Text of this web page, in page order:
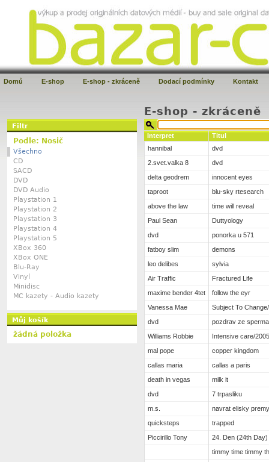
Domů E-shop E-shop - zkráceně Dodací podmínky Kontakt
E-shop - zkráceně
Interpret
Titul
hannibal
dvd
2.svet.valka 8
dvd
delta geodrem
innocent eyes
taproot
blu-sky rtesearch
above the law
time will reveal
Paul Sean
Duttyology
dvd
ponorka u 571
fatboy slim
demons
leo delibes
sylvia
Air Traffic
Fractured Life
maxime bender 4tet
follow the eyr
Vanessa Mae
Subject To
dvd
pozdrav ze
Williams Robbie
Intensive care/
mal pope
copper kingdom
callas maria
callas a paris
death in vegas
milk it
dvd
7 trpasliku
m.s.
navrat elisky
quicksteps
trapped
Piccirillo Tony
24. Den (24th Day)
timmy time timmy
Filtr
Podle: Nosič
Všechno
CD
SACD
DVD
DVD Audio
Playstation 1
Playstation 2
Playstation 3
Playstation 4
Playstation 5
XBox 360
XBox ONE
Blu-Ray
Vinyl
Minidisc
MC kazety - Audio kazety
Můj košík
žádná položka